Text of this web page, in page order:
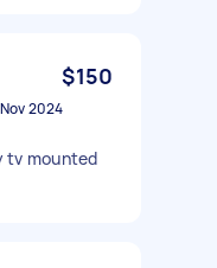
$150
2024
tv mounted